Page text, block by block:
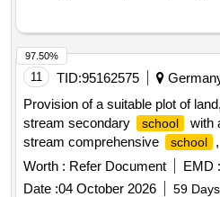
11 TID:95162575
Provision of a suitable plot of
stream secondary
school
with
stream comprehensive
school
operation (PPP)
Worth : Refer Document EMD :
Date :04 October 2026 59
97.50%